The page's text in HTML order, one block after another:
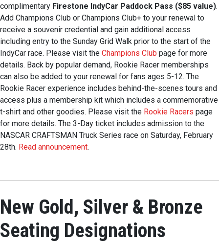
complimentary Firestone IndyCar Paddock Pass ($85 value).
Add Champions Club or Champions Club+ to your renewal to
receive a souvenir credential and gain additional access
including entry to the Sunday Grid Walk prior to the start of the
IndyCar race. Please visit the Champions Club page for more
details. Back by popular demand, Rookie Racer memberships
can also be added to your renewal for fans ages 5-12. The
Rookie Racer experience includes behind-the-scenes tours and
access plus a membership kit which includes a commemorative
t-shirt and other goodies. Please visit the Rookie Racers page
for more details. The 3-Day ticket includes admission to the
NASCAR CRAFTSMAN Truck Series race on Saturday, February
28th. Read announcement.
New Gold, Silver & Bronze
Seating Designations